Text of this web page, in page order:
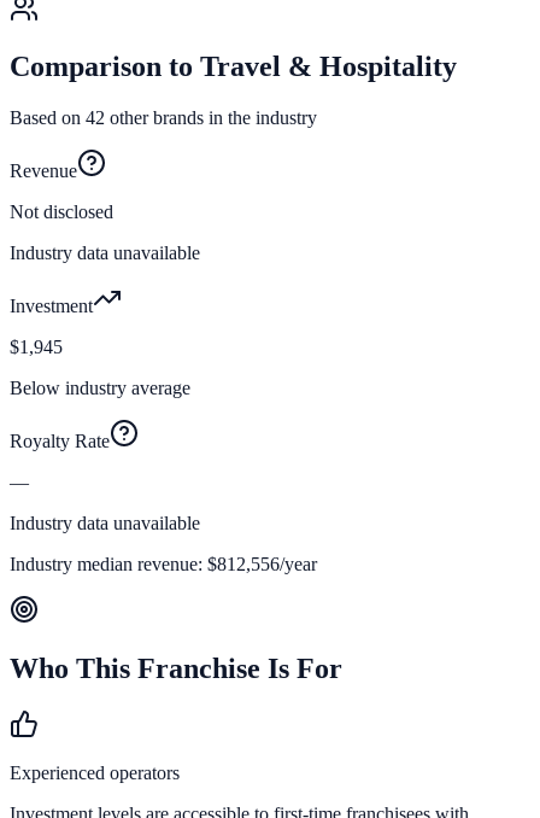
Comparison to Travel & Hospitality
Based on 42 other brands in the industry
Revenue
Not disclosed
Industry data unavailable
Investment
$1,945
Below industry average
Royalty Rate
—
Industry data unavailable
Industry median revenue: $812,556/year
Who This Franchise Is For
Experienced operators